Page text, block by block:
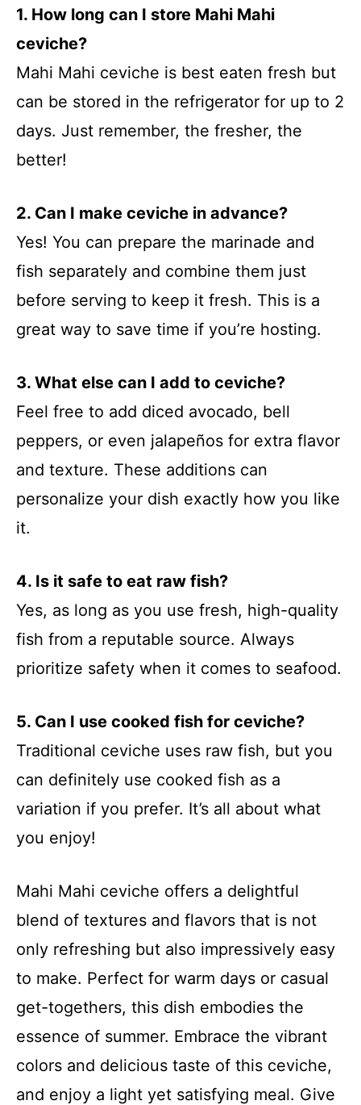
1. How long can I store Mahi Mahi
ceviche?
Mahi Mahi ceviche is best eaten fresh but
can be stored in the refrigerator for up to 2
days. Just remember, the fresher, the
better!
2. Can I make ceviche in advance?
Yes! You can prepare the marinade and
fish separately and combine them just
before serving to keep it fresh. This is a
great way to save time if you’re hosting.
3. What else can I add to ceviche?
Feel free to add diced avocado, bell
peppers, or even jalapeños for extra flavor
and texture. These additions can
personalize your dish exactly how you like
it.
4. Is it safe to eat raw fish?
Yes, as long as you use fresh, high-quality
fish from a reputable source. Always
prioritize safety when it comes to seafood.
5. Can I use cooked fish for ceviche?
Traditional ceviche uses raw fish, but you
can definitely use cooked fish as a
variation if you prefer. It’s all about what
you enjoy!
Mahi Mahi ceviche offers a delightful
blend of textures and flavors that is not
only refreshing but also impressively easy
to make. Perfect for warm days or casual
get-togethers, this dish embodies the
essence of summer. Embrace the vibrant
colors and delicious taste of this ceviche,
and enjoy a light yet satisfying meal. Give